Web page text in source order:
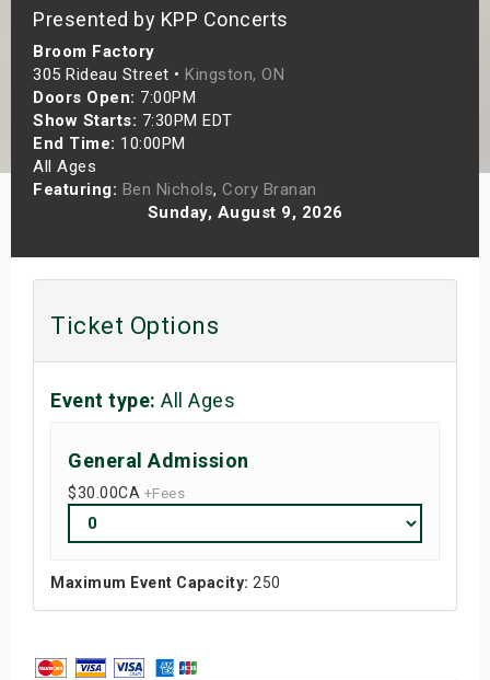
Presented by KPP Concerts
Broom Factory
305 Rideau Street • Kingston, ON
Doors Open: 7:00PM
Show Starts: 7:30PM EDT
End Time: 10:00PM
All Ages
Featuring: Ben Nichols, Cory Branan
Sunday, August 9, 2026
Ticket Options
Event type: All Ages
General Admission
$30.00CA +Fees
Maximum Event Capacity: 250
Shows